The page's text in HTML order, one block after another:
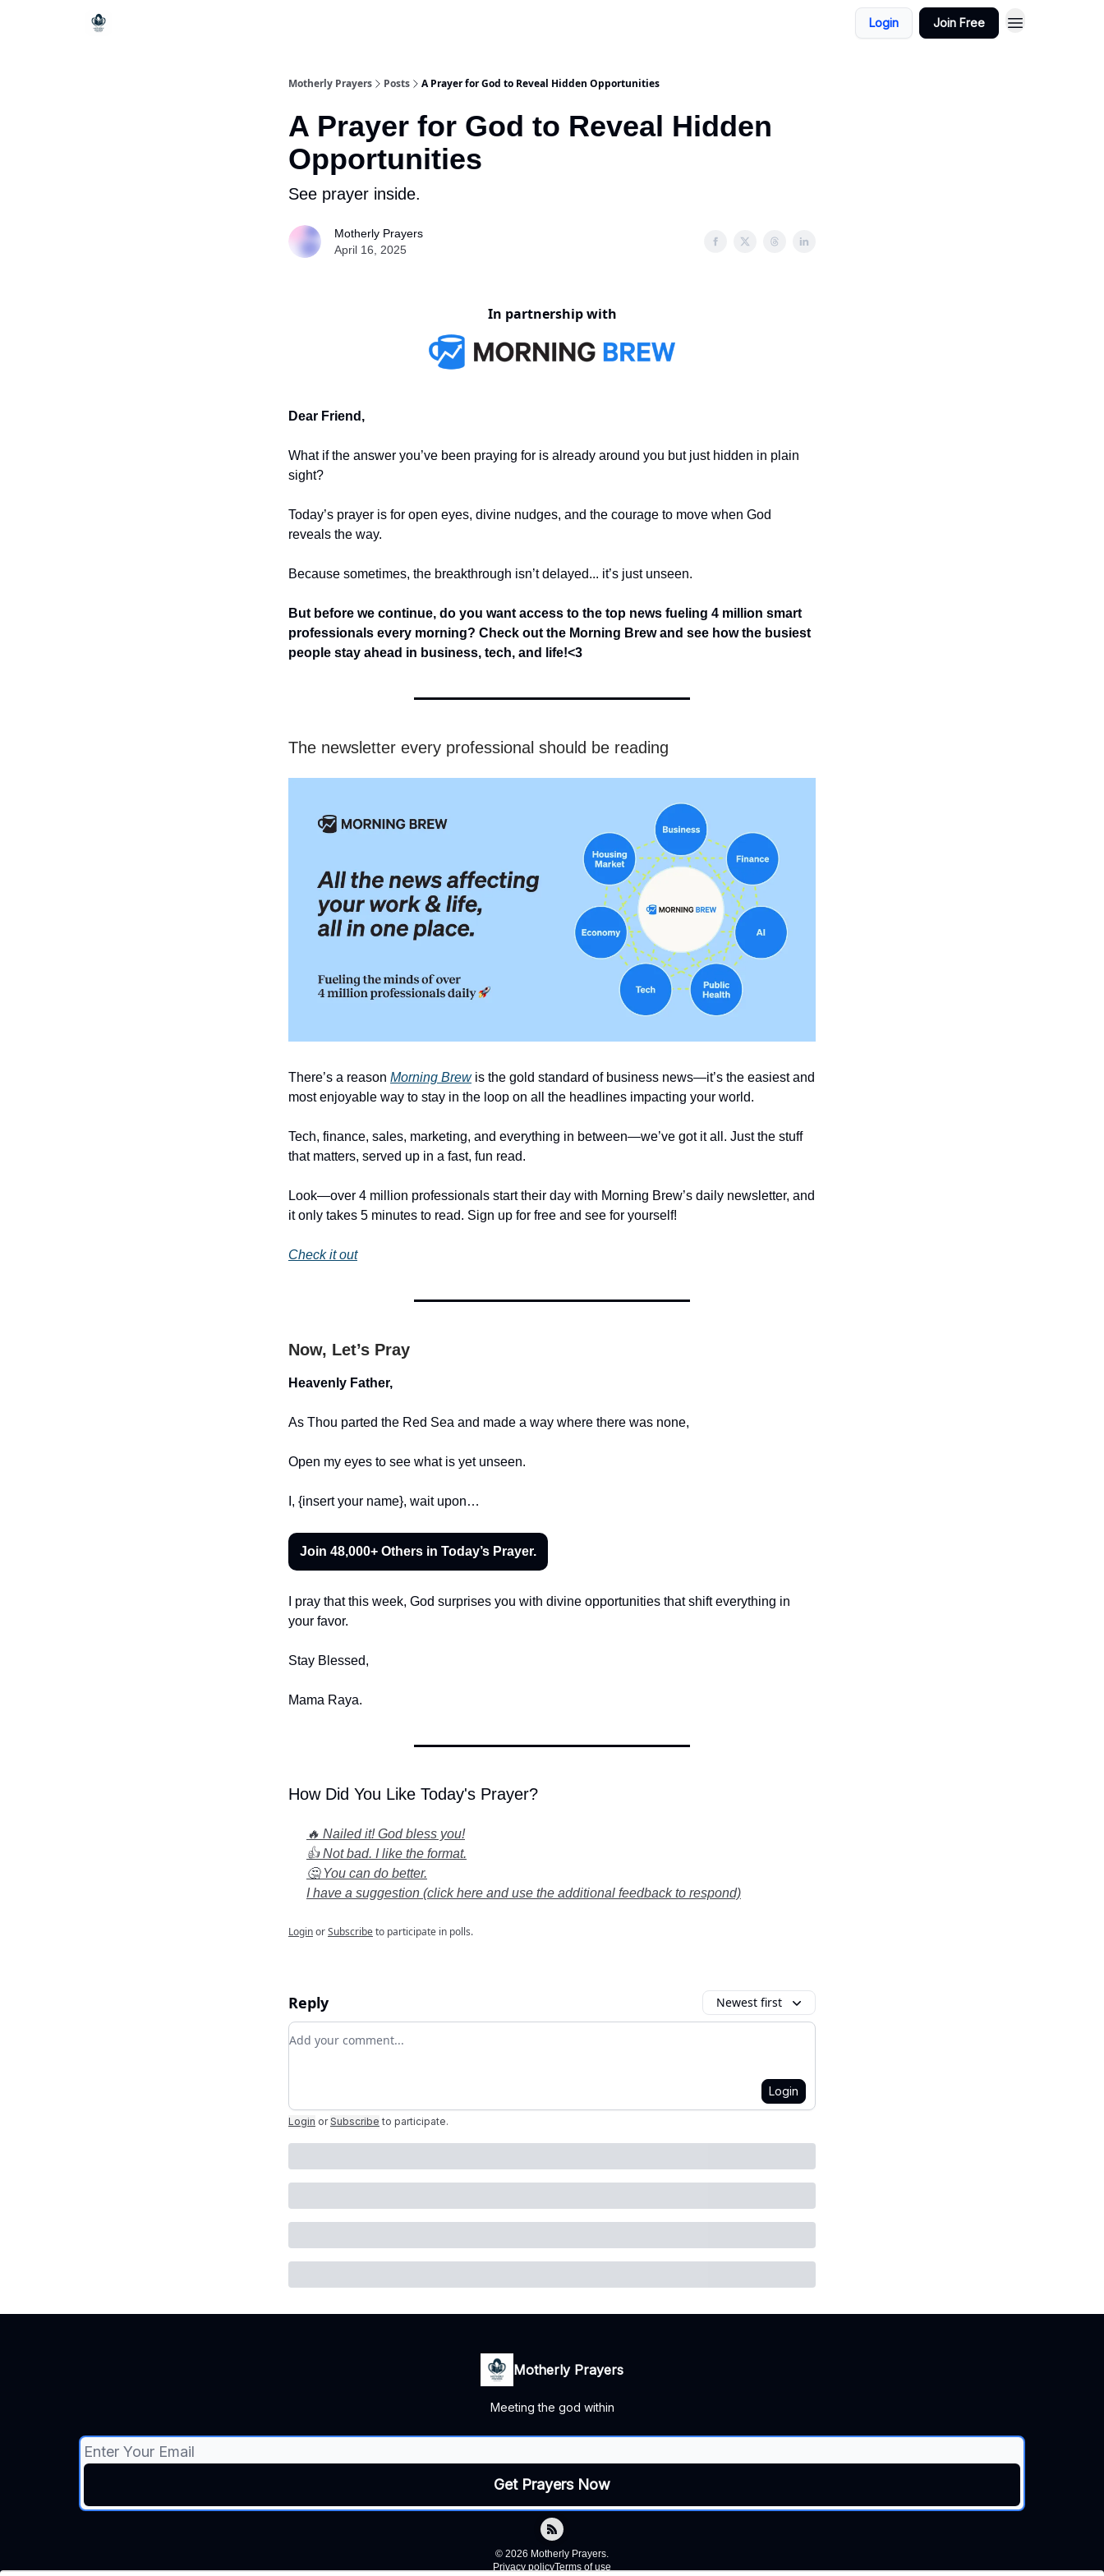
Login Join Free
Motherly Prayers Posts A Prayer for God to Reveal Hidden Opportunities
A Prayer for God to Reveal Hidden
Opportunities
See prayer inside.
Motherly Prayers
April 16, 2025
In partnership with
Dear Friend,
What if the answer you’ve been praying for is already around you but just hidden in plain
sight?
Today’s prayer is for open eyes, divine nudges, and the courage to move when God
reveals the way.
Because sometimes, the breakthrough isn’t delayed... it’s just unseen.
But before we continue, do you want access to the top news fueling 4 million smart
professionals every morning? Check out the Morning Brew and see how the busiest
people stay ahead in business, tech, and life!<3
The newsletter every professional should be reading
There’s a reason Morning Brewis the gold standard of business news—it’s the easiest and
most enjoyable way to stay in the loop on all the headlines impacting your world.
Tech, finance, sales, marketing, and everything in between—we’ve got it all. Just the stuff
that matters, served up in a fast, fun read.
Look—over 4 million professionals start their day with Morning Brew’s daily newsletter, and
it only takes 5 minutes to read. Sign up for free and see for yourself!
Check it out
Now, Let’s Pray
Heavenly Father,
As Thou parted the Red Sea and made a way where there was none,
Open my eyes to see what is yet unseen.
I, {insert your name}, wait upon…
Join 48,000+ Others in Today’s Prayer.
I pray that this week, God surprises you with divine opportunities that shift everything in
your favor.
Stay Blessed,
Mama Raya.
How Did You Like Today's Prayer?
🔥 Nailed it! God bless you!
👍 Not bad. I like the format.
🤔 You can do better.
I have a suggestion (click here and use the additional feedback to respond)
LoginorSubscribeto participate in polls.
Reply Newest first
Add your comment
Login
Login or Subscribe to participate.
Motherly Prayers
Meeting the god within
© 2026 Motherly Prayers.
Privacy policyTerms of use